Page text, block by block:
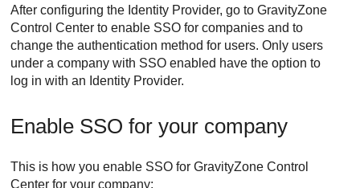
After configuring the Identity Provider, go toGravityZone
Control Center to enable SSO for companies and to
change the authentication method for users. Only users
under a company with SSO enabled have the option to
log in with an Identity Provider.
Enable SSO for your company
This is how you enable SSO for GravityZone Control
Center for your company: